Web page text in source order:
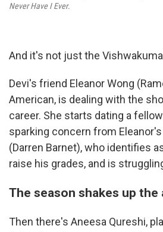
Never Have I Ever.
And it's not just the
Devi's friend Eleanor Wong
American, is dealing with the
career. She starts dating a
sparking concern from
(Darren Barnet), who identifies
raise his grades, and is
The season shakes up
Then there's Aneesa Qureshi,